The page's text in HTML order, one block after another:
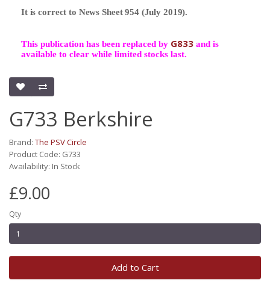
It is correct to News Sheet 954 (July 2019).
This publication has been replaced by G833 and is
available to clear while limited stocks last.
G733 Berkshire
Brand: The PSV Circle
Product Code: G733
Availability: In Stock
£9.00
Qty
Add to Cart